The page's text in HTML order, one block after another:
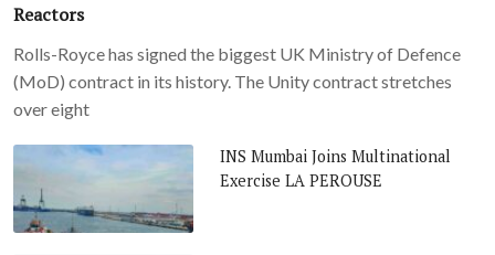
Reactors
Rolls-Royce has signed the biggest UK Ministry of Defence
(MoD) contract in its history. The Unity contract stretches
over eight
INS Mumbai Joins Multinational
Exercise LA PEROUSE